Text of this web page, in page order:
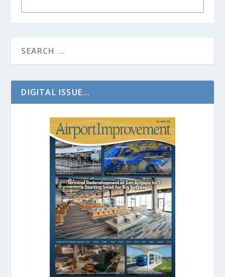
DIGITAL ISSUE...